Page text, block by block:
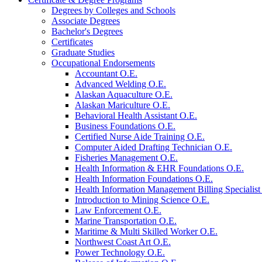
Degrees by Colleges and Schools
Associate Degrees
Bachelor's Degrees
Certificates
Graduate Studies
Occupational Endorsements
Accountant O.E.
Advanced Welding O.E.
Alaskan Aquaculture O.E.
Alaskan Mariculture O.E.
Behavioral Health Assistant O.E.
Business Foundations O.E.
Certified Nurse Aide Training O.E.
Computer Aided Drafting Technician O.E.
Fisheries Management O.E.
Health Information &​ EHR Foundations O.E.
Health Information Foundations O.E.
Health Information Management Billing
Introduction to Mining Science O.E.
Law Enforcement O.E.
Marine Transportation O.E.
Maritime &​ Multi Skilled Worker O.E.
Northwest Coast Art O.E.
Power Technology O.E.